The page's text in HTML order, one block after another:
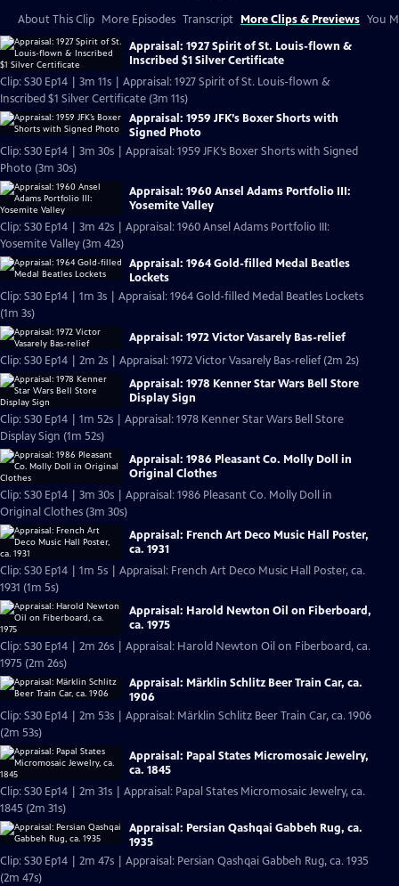
About This Clip More Episodes Transcript More Clips & Previews You
Appraisal: 1927 Spirit of St. Louis-flown &
Inscribed $1 Silver Certificate
Clip: S30 Ep14 | 3m 11s | Appraisal: 1927 Spirit of St. Louis-flown &
Inscribed $1 Silver Certificate (3m 11s)
Appraisal: 1959 JFK’s Boxer Shorts with
Signed Photo
Clip: S30 Ep14 | 3m 30s | Appraisal: 1959 JFK’s Boxer Shorts with Signed
Photo (3m 30s)
Appraisal: 1960 Ansel Adams Portfolio III:
Yosemite Valley
Clip: S30 Ep14 | 3m 42s | Appraisal: 1960 Ansel Adams Portfolio III:
Yosemite Valley (3m 42s)
Appraisal: 1964 Gold-filled Medal Beatles
Lockets
Clip: S30 Ep14 | 1m 3s | Appraisal: 1964 Gold-filled Medal Beatles Lockets
(1m 3s)
Appraisal: 1972 Victor Vasarely Bas-relief
Clip: S30 Ep14 | 2m 2s | Appraisal: 1972 Victor Vasarely Bas-relief (2m 2s)
Appraisal: 1978 Kenner Star Wars Bell Store
Display Sign
Clip: S30 Ep14 | 1m 52s | Appraisal: 1978 Kenner Star Wars Bell Store
Display Sign (1m 52s)
Appraisal: 1986 Pleasant Co. Molly Doll in
Original Clothes
Clip: S30 Ep14 | 3m 30s | Appraisal: 1986 Pleasant Co. Molly Doll in
Original Clothes (3m 30s)
Appraisal: French Art Deco Music Hall Poster,
ca. 1931
Clip: S30 Ep14 | 1m 5s | Appraisal: French Art Deco Music Hall Poster, ca.
1931 (1m 5s)
Appraisal: Harold Newton Oil on Fiberboard,
ca. 1975
Clip: S30 Ep14 | 2m 26s | Appraisal: Harold Newton Oil on Fiberboard, ca.
1975 (2m 26s)
Appraisal: Märklin Schlitz Beer Train Car, ca.
1906
Clip: S30 Ep14 | 2m 53s | Appraisal: Märklin Schlitz Beer Train Car, ca. 1906
(2m 53s)
Appraisal: Papal States Micromosaic Jewelry,
ca. 1845
Clip: S30 Ep14 | 2m 31s | Appraisal: Papal States Micromosaic Jewelry, ca.
1845 (2m 31s)
Appraisal: Persian Qashqai Gabbeh Rug, ca.
1935
Clip: S30 Ep14 | 2m 47s | Appraisal: Persian Qashqai Gabbeh Rug, ca. 1935
(2m 47s)